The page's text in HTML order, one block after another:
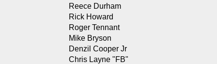
Reece Durham
Rick Howard
Roger Tennant
Mike Bryson
Denzil Cooper Jr
Chris Layne "FB"